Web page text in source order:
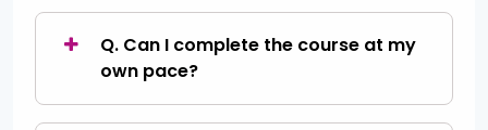
Q. Can I complete the course at my
own pace?